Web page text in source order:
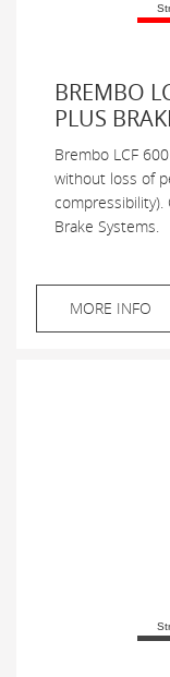
BREMBO
PLUS
Brembo LCF
without loss of
compressibility).
Brake Systems.
MORE INFO